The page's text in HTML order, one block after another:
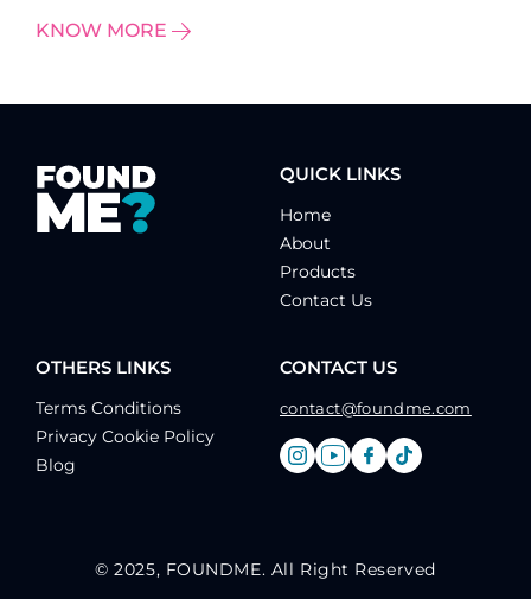
KNOW MORE
QUICK LINKS
Home
About
Products
Contact Us
OTHERS LINKS
Terms Conditions
Privacy Cookie Policy
Blog
CONTACT US
contact@foundme.com
© 2025, FOUNDME. All Right Reserved